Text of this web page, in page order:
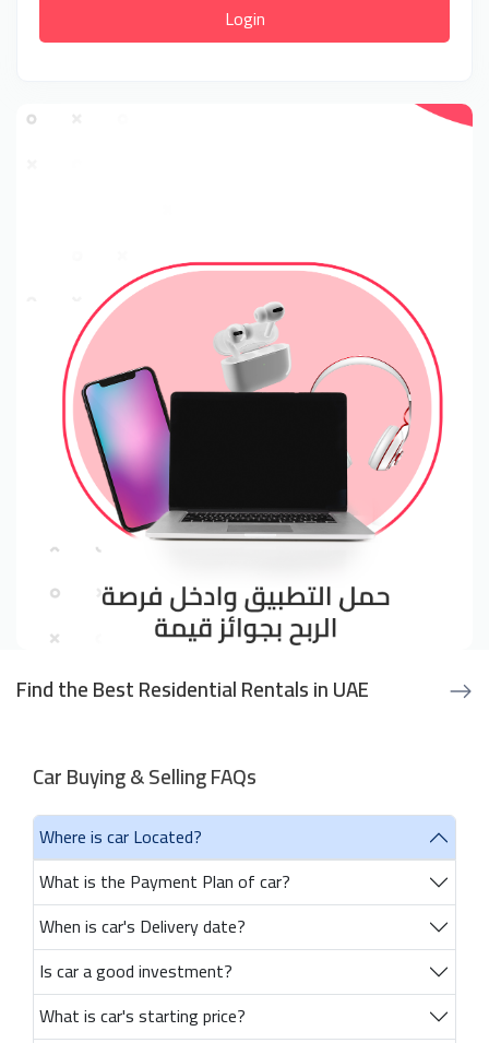
Login
Find the Best Residential Rentals in UAE
Car Buying & Selling FAQs
Where is car Located?
What is the Payment Plan of car?
When is car's Delivery date?
Is car a good investment?
What is car's starting price?